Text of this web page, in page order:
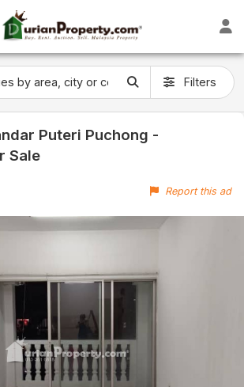
Filters
Puteri Puchong -
Sale
Report this ad